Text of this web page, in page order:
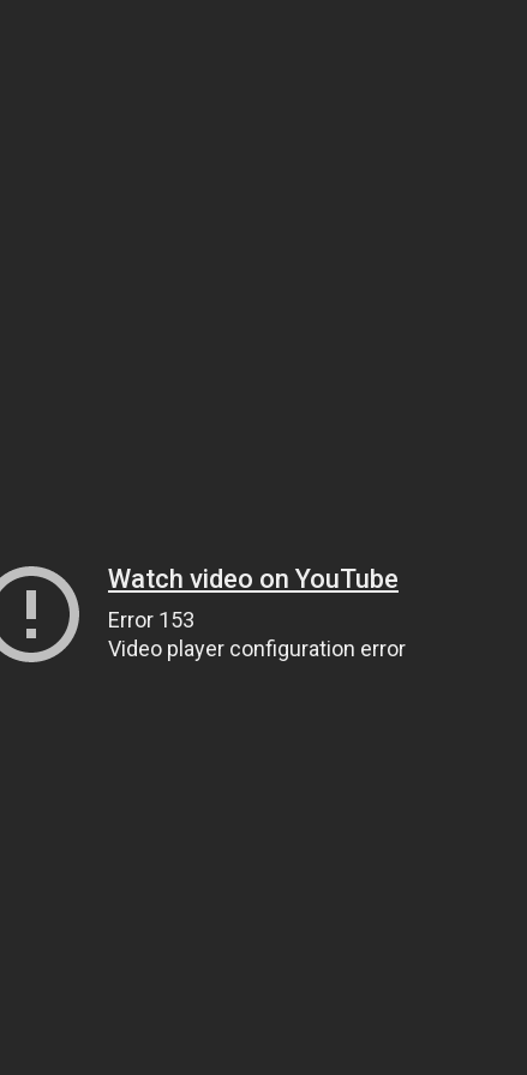
Watch video on YouTube
Error 153
Video player configuration error